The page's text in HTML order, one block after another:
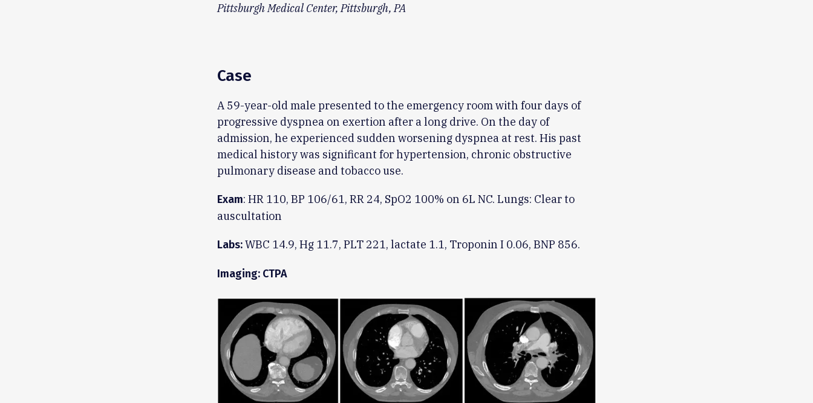
Pittsburgh Medical Center, Pittsburgh, PA
Case
A 59-year-old male presented to the emergency room with four days of
progressive dyspnea on exertion after a long drive. On the day of
admission, he experienced sudden worsening dyspnea at rest. His past
medical history was significant for hypertension, chronic obstructive
pulmonary disease and tobacco use.
Exam: HR 110, BP 106/61, RR 24, SpO2 100% on 6L NC. Lungs: Clear to
auscultation
Labs:WBC 14.9, Hg 11.7, PLT 221, lactate 1.1, Troponin I 0.06, BNP 856.
Imaging: CTPA